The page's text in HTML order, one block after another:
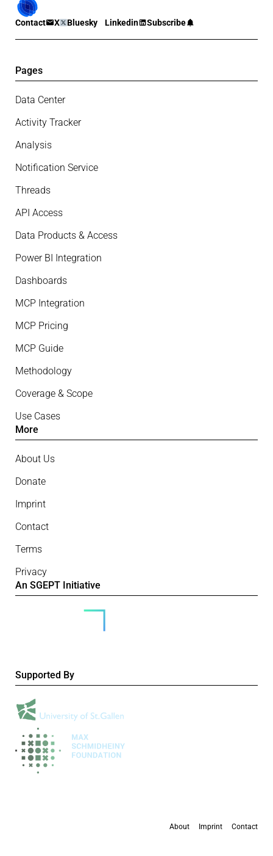
Contact X Bluesky Linkedin Subscribe
Pages
Data Center
Activity Tracker
Analysis
Notification Service
Threads
API Access
Data Products & Access
Power BI Integration
Dashboards
MCP Integration
MCP Pricing
MCP Guide
Methodology
Coverage & Scope
Use Cases
More
About Us
Donate
Imprint
Contact
Terms
Privacy
An SGEPT Initiative
Supported By
About Imprint Contact